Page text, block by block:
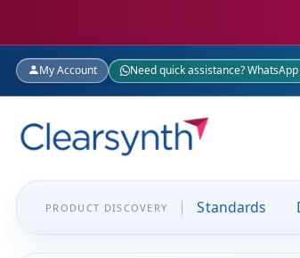
My Account Need quick assistance?
PRODUCT DISCOVERY Standards